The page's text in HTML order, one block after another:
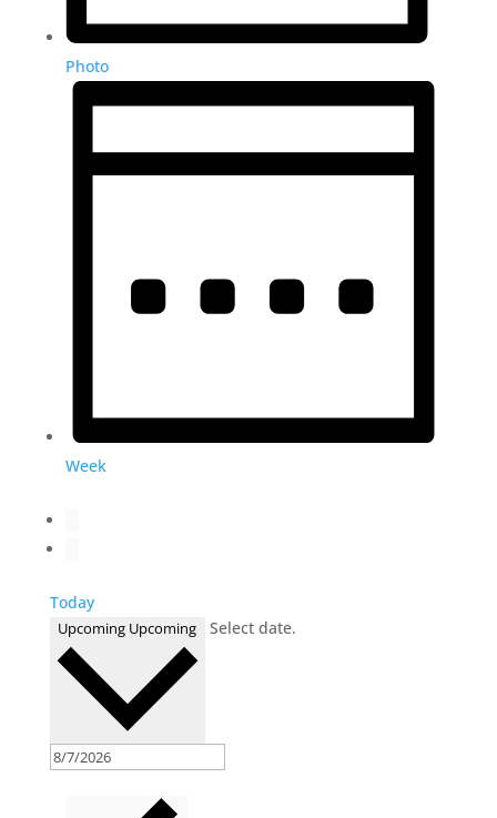
Photo
Week
Today
Upcoming Upcoming Select date.